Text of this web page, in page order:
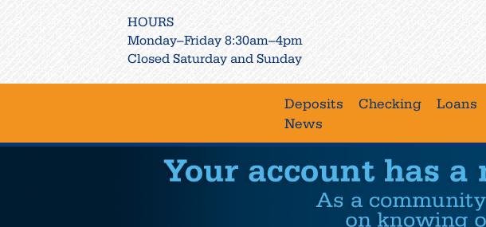
HOURS
Monday–Friday 8:30am–4pm
Closed Saturday and Sunday
Deposits Checking Loans
News